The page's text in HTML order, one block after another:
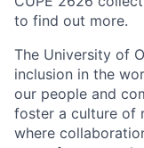
to find out more.
The University of
inclusion in the
our people and
foster a culture of
where